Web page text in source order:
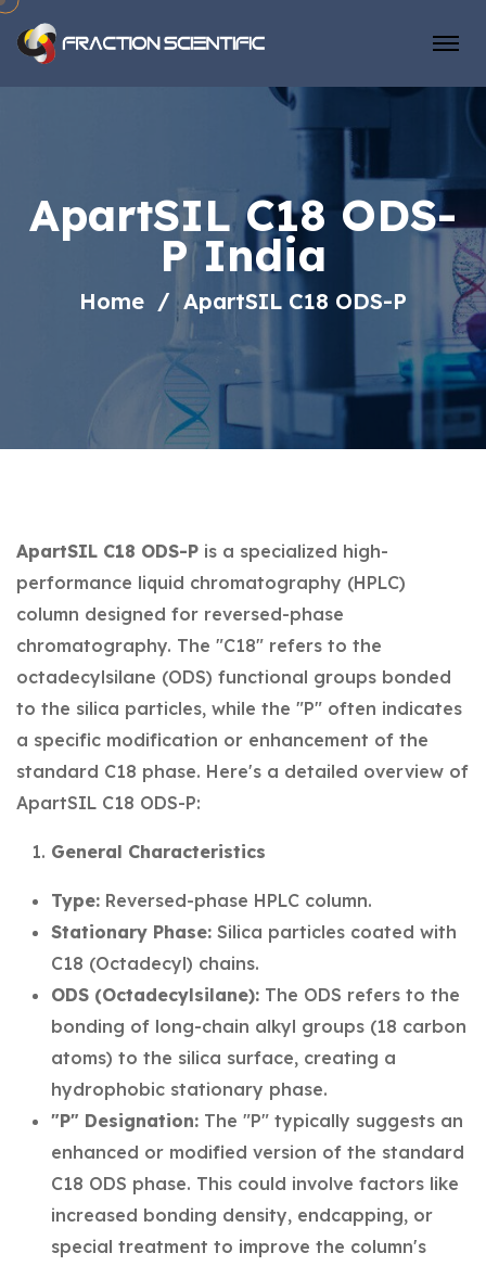
ApartSIL C18 ODS-
P India
Home ApartSIL C18 ODS-P
ApartSIL C18 ODS-P is a specialized high-
performance liquid chromatography (HPLC)
column designed for reversed-phase
chromatography. The "C18" refers to the
octadecylsilane (ODS) functional groups bonded
to the silica particles, while the "P" often indicates
a specific modification or enhancement of the
standard C18 phase. Here's a detailed overview of
ApartSIL C18 ODS-P:
General Characteristics
Type: Reversed-phase HPLC column.
Stationary Phase: Silica particles coated with
C18 (Octadecyl) chains.
ODS (Octadecylsilane): The ODS refers to the
bonding of long-chain alkyl groups (18 carbon
atoms) to the silica surface, creating a
hydrophobic stationary phase.
"P" Designation: The "P" typically suggests an
enhanced or modified version of the standard
C18 ODS phase. This could involve factors like
increased bonding density, endcapping, or
special treatment to improve the column's